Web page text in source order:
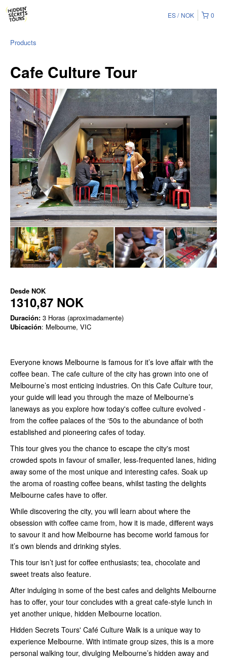
0
ES NOK
Products
Cafe Culture Tour
Desde NOK
1310,87 NOK
Duración: 3 Horas (aproximadamente)
Ubicación: Melbourne, VIC
Everyone knows Melbourne is famous for it’s love affair with the
coffee bean. The cafe culture of the city has grown into one of
Melbourne’s most enticing industries. On this Cafe Culture tour,
your guide will lead you through the maze of Melbourne’s
laneways as you explore how today's coffee culture evolved -
from the coffee palaces of the ‘50s to the abundance of both
established and pioneering cafes of today.
This tour gives you the chance to escape the city's most
crowded spots in favour of smaller, less-frequented lanes, hiding
away some of the most unique and interesting cafes. Soak up
the aroma of roasting coffee beans, whilst tasting the delights
Melbourne cafes have to offer.
While discovering the city, you will learn about where the
obsession with coffee came from, how it is made, different ways
to savour it and how Melbourne has become world famous for
it’s own blends and drinking styles.
This tour isn’t just for coffee enthusiasts; tea, chocolate and
sweet treats also feature.
After indulging in some of the best cafes and delights Melbourne
has to offer, your tour concludes with a great cafe-style lunch in
yet another unique, hidden Melbourne location.
Hidden Secrets Tours' Café Culture Walk is a unique way to
experience Melbourne. With intimate group sizes, this is a more
personal walking tour, divulging Melbourne’s hidden away and